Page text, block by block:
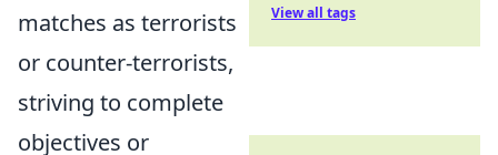
matches as terrorists
or counter-terrorists,
striving to complete
objectives or
View all tags